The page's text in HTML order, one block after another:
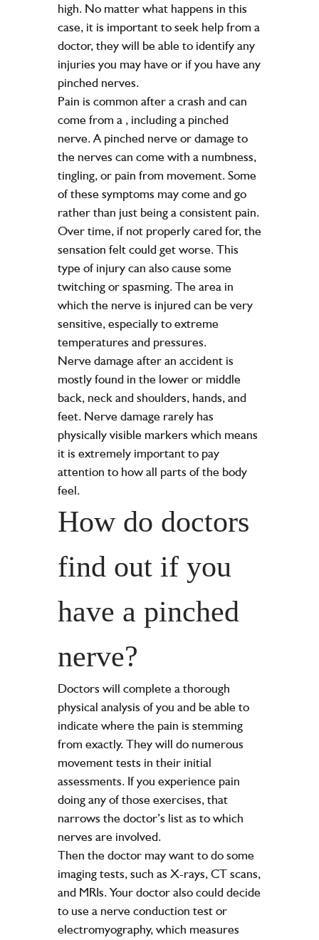
high. No matter what happens in this
case, it is important to seek help from a
doctor, they will be able to identify any
injuries you may have or if you have any
pinched nerves.
Pain is common after a crash and can
come from a , including a pinched
nerve. A pinched nerve or damage to
the nerves can come with a numbness,
tingling, or pain from movement. Some
of these symptoms may come and go
rather than just being a consistent pain.
Over time, if not properly cared for, the
sensation felt could get worse. This
type of injury can also cause some
twitching or spasming. The area in
which the nerve is injured can be very
sensitive, especially to extreme
temperatures and pressures.
Nerve damage after an accident is
mostly found in the lower or middle
back, neck and shoulders, hands, and
feet. Nerve damage rarely has
physically visible markers which means
it is extremely important to pay
attention to how all parts of the body
feel.
How do doctors
find out if you
have a pinched
nerve?
Doctors will complete a thorough
physical analysis of you and be able to
indicate where the pain is stemming
from exactly. They will do numerous
movement tests in their initial
assessments. If you experience pain
doing any of those exercises, that
narrows the doctor’s list as to which
nerves are involved.
Then the doctor may want to do some
imaging tests, such as X-rays, CT scans,
and MRIs. Your doctor also could decide
to use a nerve conduction test or
electromyography, which measures